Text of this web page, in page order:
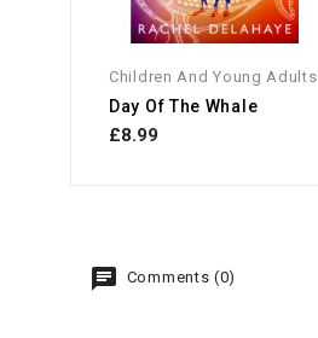
Children And Young Adults
Day Of The Whale
£8.99
Comments (0)